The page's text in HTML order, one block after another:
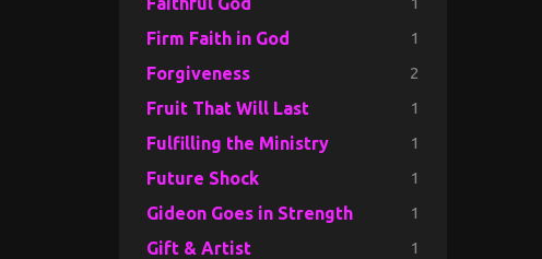
Firm Faith in God 1
Forgiveness 2
Fruit That Will Last 1
Fulfilling the Ministry 1
Future Shock 1
Gideon Goes in Strength 1
Gift & Artist 1